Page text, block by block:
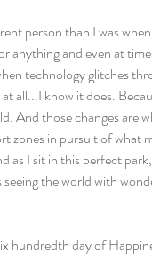
person than I was
anything and even at
technology glitches
all...I know it does.
And those changes are
zones in pursuit of what
as I sit in this perfect
the world with
hundredth day of